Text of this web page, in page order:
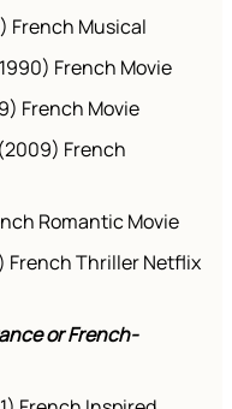
French Musical
French Movie
French Movie
French
Romantic Movie
French Thriller Netflix
or French-